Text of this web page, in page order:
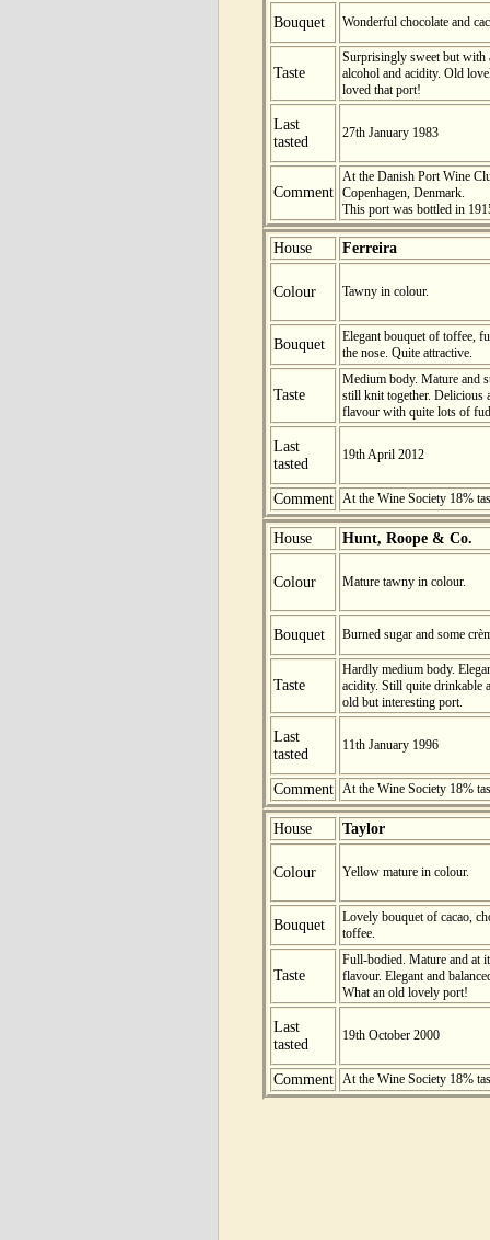
Bouquet Wonderful chocolate and
Taste
Surprisingly sweet but with
alcohol and acidity. Old
loved that port!
Last
tasted
27th January 1983
Comment
At the Danish Port Wine
Copenhagen, Denmark.
This port was bottled in
House Ferreira
Colour Tawny in colour.
Bouquet
Elegant bouquet of toffee,
the nose. Quite attractive.
Taste
Medium body. Mature and
still knit together. Delicious
flavour with quite lots of
Last
tasted
19th April 2012
Comment At the Wine Society 18%
House Hunt, Roope & Co.
Colour Mature tawny in colour.
Bouquet Burned sugar and some
Taste
Hardly medium body.
acidity. Still quite drinkable
old but interesting port.
Last
tasted
11th January 1996
Comment At the Wine Society 18%
House Taylor
Colour Yellow mature in colour.
Bouquet
Lovely bouquet of cacao,
toffee.
Taste
Full-bodied. Mature and at
flavour. Elegant and
What an old lovely port!
Last
tasted
19th October 2000
Comment At the Wine Society 18%